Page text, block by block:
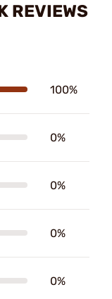
REVIEWS
100%
0%
0%
0%
0%